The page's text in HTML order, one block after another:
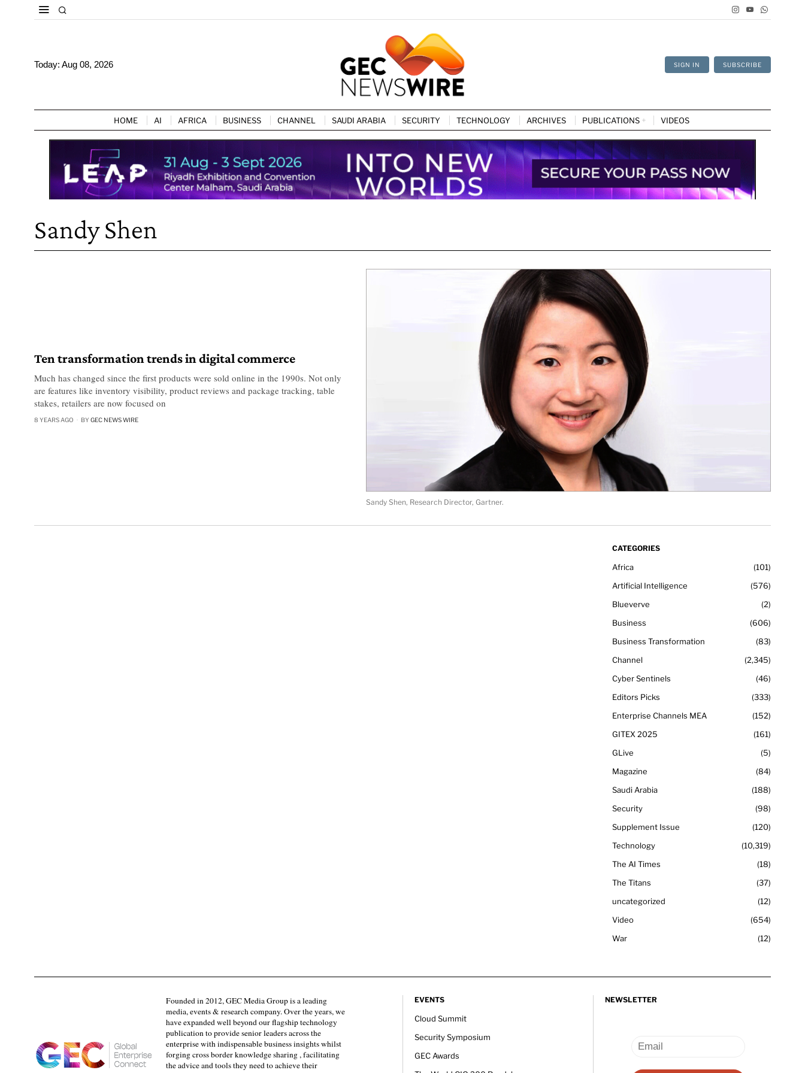
Today: Aug 08, 2026 SIGN IN SUBSCRIBE
HOME AI AFRICA BUSINESS CHANNEL SAUDI ARABIA SECURITY TECHNOLOGY ARCHIVES PUBLICATIONS VIDEOS
Sandy Shen
Sandy Shen, Research Director, Gartner.
Ten transformation trends in digital commerce
Much has changed since the first products were sold online in the 1990s. Not only
are features like inventory visibility, product reviews and package tracking, table
stakes, retailers are now focused on
8 YEARS AGO BY GEC NEWS WIRE
CATEGORIES
Africa
101
Artificial Intelligence
576
Blueverve
2
Business
606
Business Transformation
83
Channel
2,345
Cyber Sentinels
46
Editors Picks
333
Enterprise Channels MEA
152
GITEX 2025
161
GLive
5
Magazine
84
Saudi Arabia
188
Security
98
Supplement Issue
120
Technology
10,319
The AI Times
18
The Titans
37
uncategorized
12
Video
654
War
12
Founded in 2012, GEC Media Group is a leading
media, events & research company. Over the years, we
have expanded well beyond our flagship technology
publication to provide senior leaders across the
enterprise with indispensable business insights whilst
forging cross border knowledge sharing , facilitating
the advice and tools they need to achieve their
EVENTS
Cloud Summit
Security Symposium
GEC Awards
NEWSLETTER